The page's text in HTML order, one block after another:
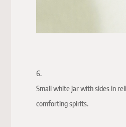
6.
Small white jar with sides in
comforting spirits.